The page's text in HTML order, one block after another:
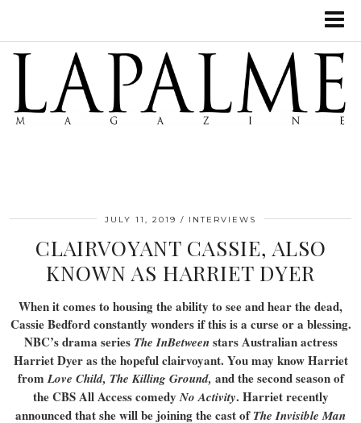
JULY 11, 2019 INTERVIEWS
CLAIRVOYANT CASSIE, ALSO
KNOWN AS HARRIET DYER
When it comes to housing the ability to see and hear the dead,
Cassie Bedford constantly wonders if this is a curse or a blessing.
NBC’s drama series The InBetweenstars Australian actress
Harriet Dyer as the hopeful clairvoyant. You may know Harriet
fromLove Child, The Killing Ground, and the second season of
the CBS All Access comedyNo Activity. Harriet recently
announced that she will be joining the cast ofThe Invisible Man